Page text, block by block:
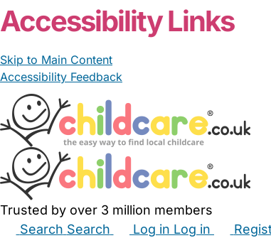
Accessibility Links
Skip to Main Content
Accessibility Feedback
Trusted by over 3 million members
Search Search Log in Log in